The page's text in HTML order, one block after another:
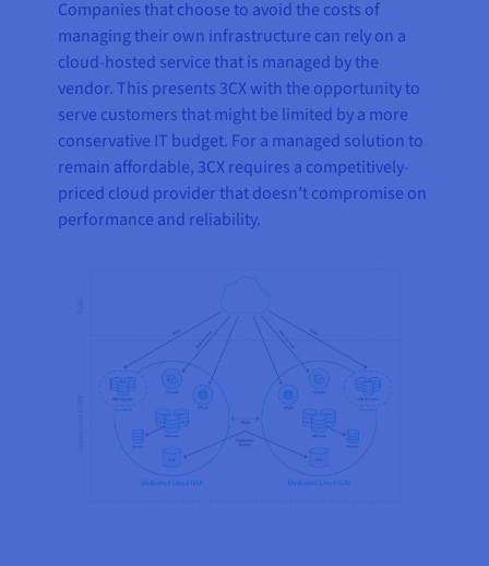
Companies that choose to avoid the costs of
managing their own infrastructure can rely on a
cloud-hosted service that is managed by the
vendor. This presents 3CX with the opportunity to
serve customers that might be limited by a more
conservative IT budget. For a managed solution to
remain affordable, 3CX requires a competitively-
priced cloud provider that doesn’t compromise on
performance and reliability.